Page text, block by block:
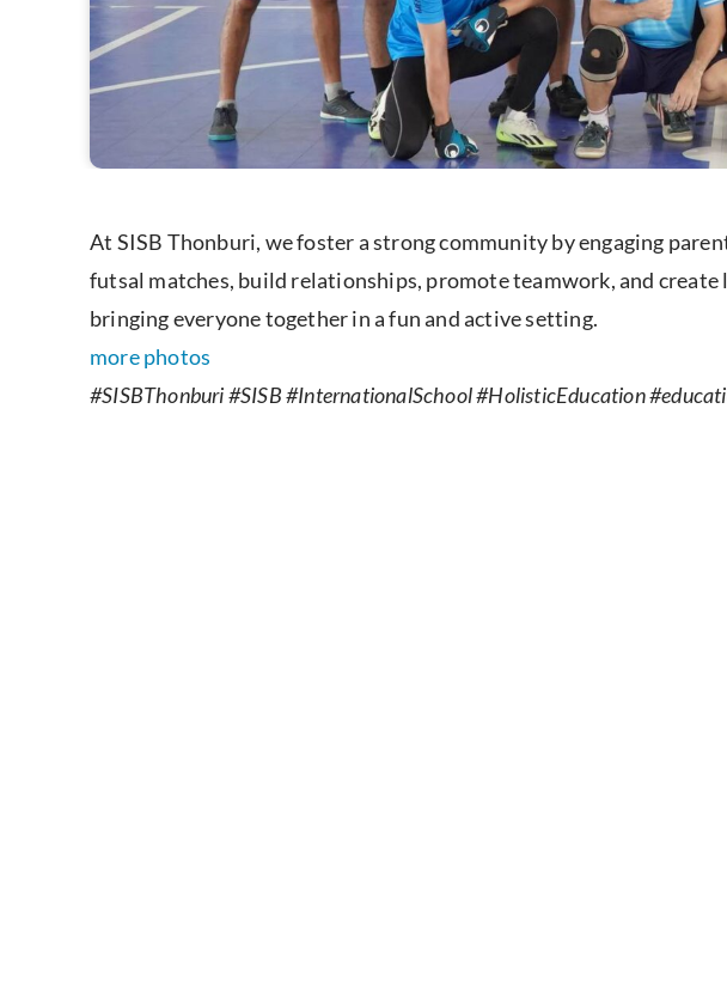
At SISB Thonburi, we foster a strong community by engaging
futsal matches, build relationships, promote teamwork, and
bringing everyone together in a fun and active setting.
more photos
#SISBThonburi #SISB #InternationalSchool #HolisticEducation